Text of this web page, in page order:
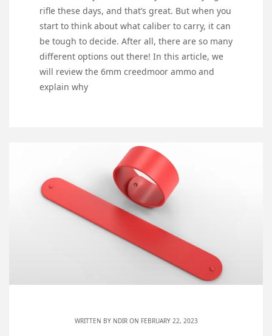
rifle these days, and that’s great. But when you
start to think about what caliber to carry, it can
be tough to decide. After all, there are so many
different options out there! In this article, we
will review the 6mm creedmoor ammo and
explain why
WRITTEN BY NDIRON FEBRUARY 22, 2023